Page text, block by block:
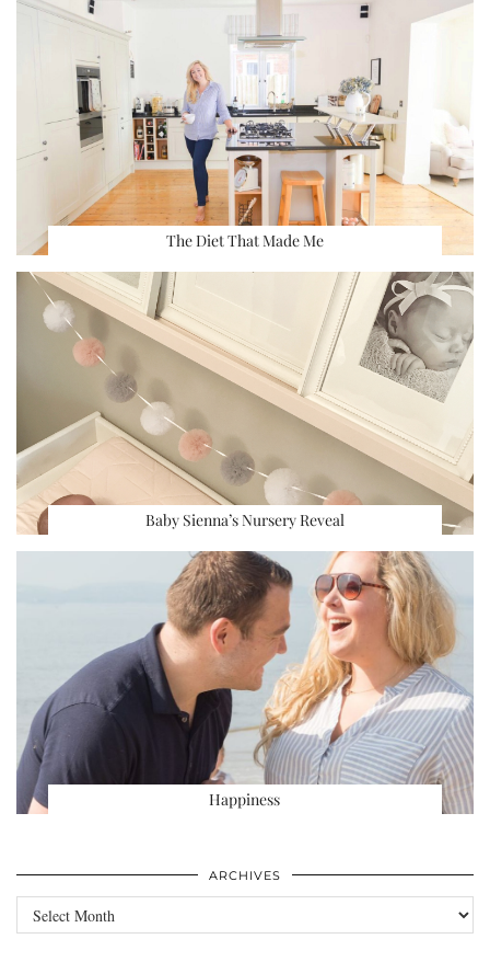
The Diet That Made Me
Baby Sienna’s Nursery Reveal
Happiness
ARCHIVES
Archives